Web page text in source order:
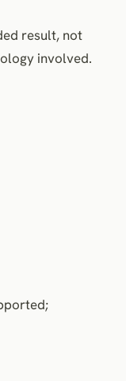
result, not
involved.